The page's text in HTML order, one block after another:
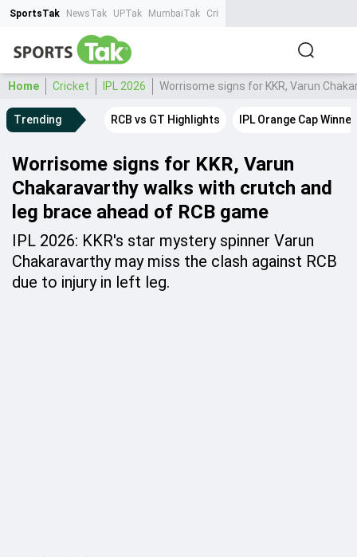
SportsTak NewsTak UPTak MumbaiTak CrimeTak
Home Cricket IPL 2026 Worrisome signs for KKR, Varun
Trending RCB vs GT Highlights IPL Orange Cap Winner
Worrisome signs for KKR, Varun
Chakaravarthy walks with crutch and
leg brace ahead of RCB game
IPL 2026: KKR's star mystery spinner Varun
Chakaravarthy may miss the clash against RCB
due to injury in left leg.